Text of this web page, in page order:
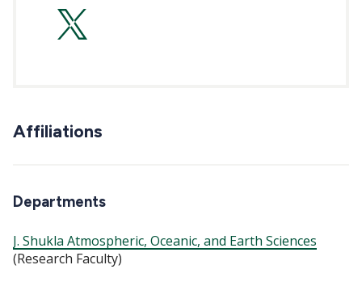
https://
Affiliations
Departments
J. Shukla Atmospheric, Oceanic, and Earth Sciences
(Research Faculty)